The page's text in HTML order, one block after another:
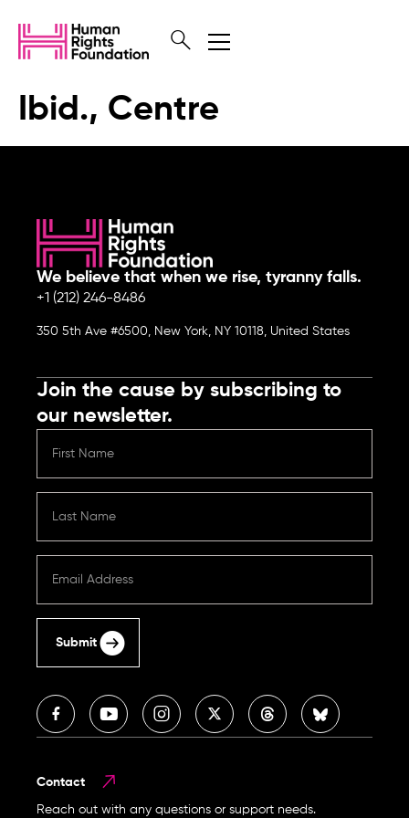
Ibid., Centre
We believe that when we rise, tyranny falls.
+1 (212) 246-8486
350 5th Ave #6500, New York, NY 10118, United States
Contact
Reach out with any questions or support needs.
Join the cause by subscribing to
our newsletter.
Submit